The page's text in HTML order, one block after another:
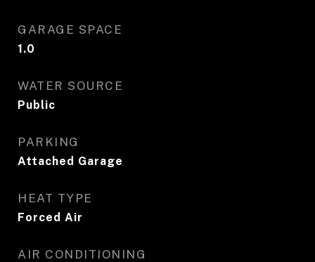
GARAGE SPACE
1.0
WATER SOURCE
Public
PARKING
Attached Garage
HEAT TYPE
Forced Air
AIR CONDITIONING